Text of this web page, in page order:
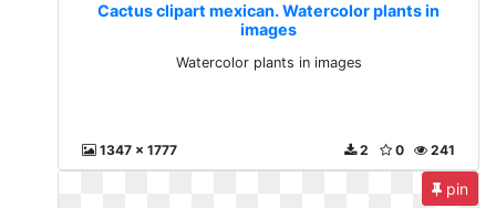
Cactus clipart mexican. Watercolor plants in
images
Watercolor plants in images
1347 x 1777 241
0
2
pin